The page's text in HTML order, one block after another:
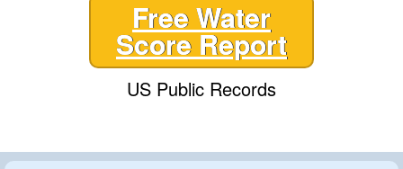
Free Water
Score Report
US Public Records